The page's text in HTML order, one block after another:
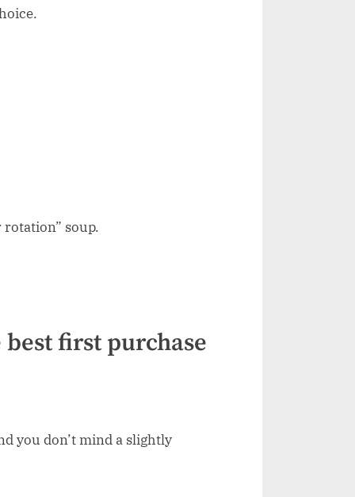
soup.
best first purchase
you don’t mind a slightly